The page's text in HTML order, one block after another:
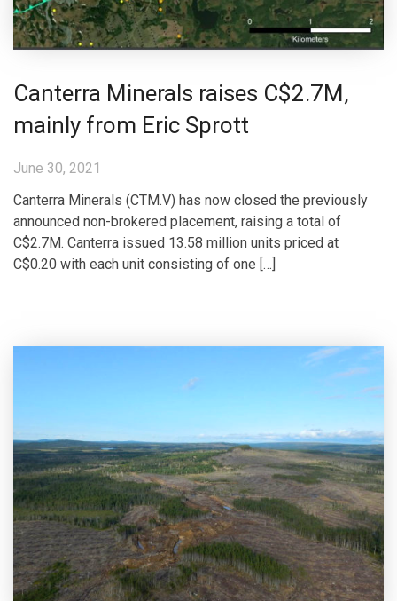
Canterra Minerals raises C$2.7M,
mainly from Eric Sprott
June 30, 2021
Canterra Minerals (CTM.V) has now closed the previously
announced non-brokered placement, raising a total of
C$2.7M. Canterra issued 13.58 million units priced at
C$0.20 with each unit consisting of one […]